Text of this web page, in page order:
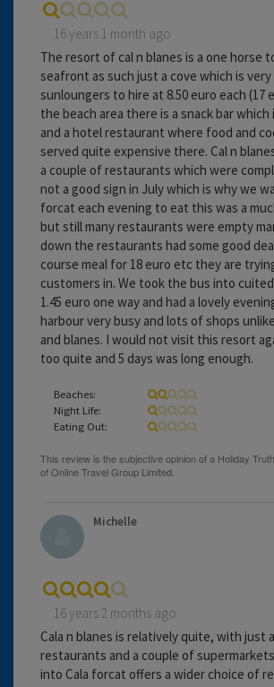
16 years 1 month ago
The resort of cal n blanes is a one horse
seafront as such just a cove which is
sunloungers to hire at 8.50 euro each
the beach area there is a snack bar which
and a hotel restaurant where food and
served quite expensive there. Cal n
a couple of restaurants which were
not a good sign in July which is why we
forcat each evening to eat this was a
but still many restaurants were empty
down the restaurants had some good
course meal for 18 euro etc they are
customers in. We took the bus into
1.45 euro one way and had a lovely
harbour very busy and lots of shops
and blanes. I would not visit this resort
too quite and 5 days was long enough.
Beaches:
Night Life:
Eating Out:
Michelle
16 years 2 months ago
Cala n blanes is relatively quite, with just
restaurants and a couple of
into Cala forcat offers a wider choice of